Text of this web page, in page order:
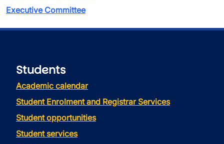
Executive Committee
Students
Academic calendar
Student Enrolment and Registrar Services
Student opportunities
Student services